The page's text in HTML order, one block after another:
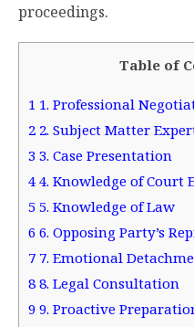
proceedings.
Table of
1 1. Professional
2 2. Subject Matter
3 3. Case Presentation
4 4. Knowledge of Court
5 5. Knowledge of Law
6 6. Opposing Party’s
7 7. Emotional
88. Legal Consultation
9 9. Proactive